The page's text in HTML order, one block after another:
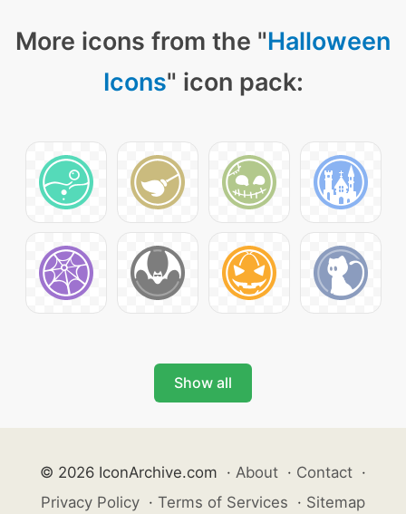
More icons from the "Halloween
Icons" icon pack:
Show all
© 2026 IconArchive.com · About · Contact ·
Privacy Policy · Terms of Services · Sitemap